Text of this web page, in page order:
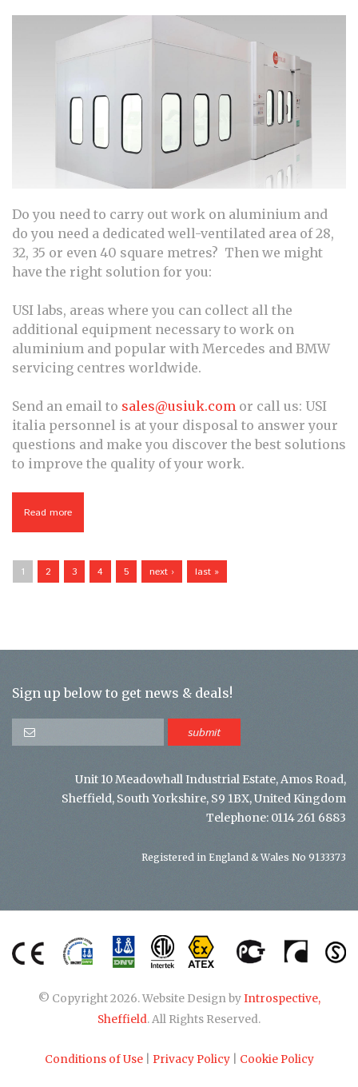
Do you need to carry out work on aluminium and
do you need a dedicated well-ventilated area of 28,
32, 35 or even 40 square metres? Then we might
have the right solution for you:
USI labs, areas where you can collect all the
additional equipment necessary to work on
aluminium and popular with Mercedes and BMW
servicing centres worldwide.
Send an email to sales@usiuk.com or call us: USI
italia personnel is at your disposal to answer your
questions and make you discover the best solutions
to improve the quality of your work.
Read more
1 2 3 4 5 next › last »
Sign up below to get news & deals!
Unit 10 Meadowhall Industrial Estate, Amos Road,
Sheffield, South Yorkshire, S9 1BX, United Kingdom
Telephone: 0114 261 6883
Registered in England & Wales No 9133373
© Copyright 2026. Website Design byIntrospective,
Sheffield. All Rights Reserved.
Conditions of Use| Privacy Policy| Cookie Policy